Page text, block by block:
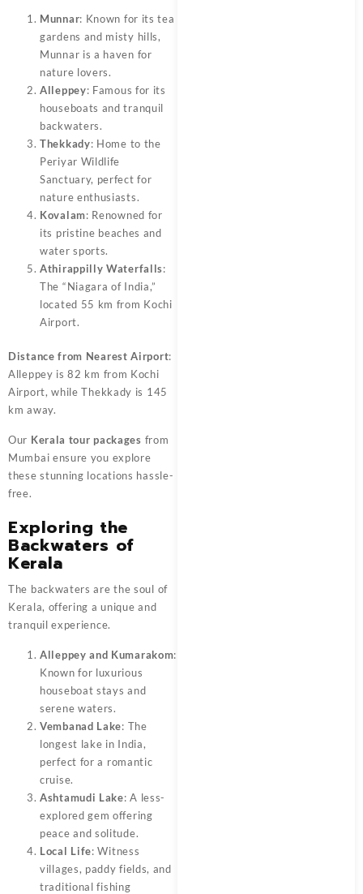
Munnar: Known for its tea
gardens and misty hills,
Munnar is a haven for
nature lovers.
Alleppey: Famous for its
houseboats and tranquil
backwaters.
Thekkady: Home to the
Periyar Wildlife
Sanctuary, perfect for
nature enthusiasts.
Kovalam: Renowned for
its pristine beaches and
water sports.
Athirappilly Waterfalls:
The “Niagara of India,”
located 55 km from Kochi
Airport.
Distance from Nearest Airport:
Alleppey is 82 km from Kochi
Airport, while Thekkady is 145
km away.
Our Kerala tour packages from
Mumbai ensure you explore
these stunning locations hassle-
free.
Exploring the
Backwaters of
Kerala
The backwaters are the soul of
Kerala, offering a unique and
tranquil experience.
Alleppey and Kumarakom:
Known for luxurious
houseboat stays and
serene waters.
Vembanad Lake: The
longest lake in India,
perfect for a romantic
cruise.
Ashtamudi Lake: A less-
explored gem offering
peace and solitude.
Local Life: Witness
villages, paddy fields, and
traditional fishing